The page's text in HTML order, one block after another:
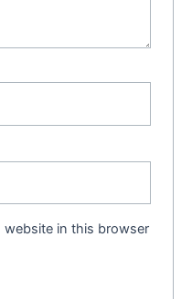
website in this browser